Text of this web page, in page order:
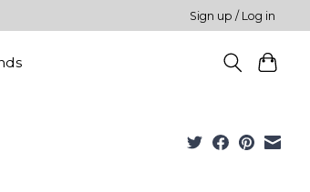
Sign up / Log in